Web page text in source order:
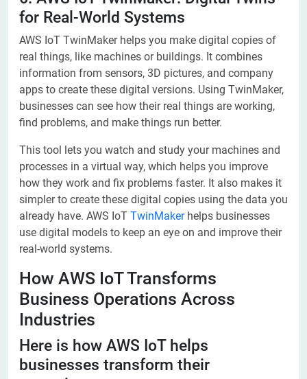
for Real-World Systems
AWS IoT TwinMaker helps you make digital copies of
real things, like machines or buildings. It combines
information from sensors, 3D pictures, and company
apps to create these digital versions. Using TwinMaker,
businesses can see how their real things are working,
find problems, and make things run better.
This tool lets you watch and study your machines and
processes in a virtual way, which helps you improve
how they work and fix problems faster. It also makes it
simpler to create these digital copies using the data you
already have. AWS IoT TwinMakerhelps businesses
use digital models to keep an eye on and improve their
real-world systems.
How AWS IoT Transforms
Business Operations Across
Industries
Here is how AWS IoT helps
businesses transform their